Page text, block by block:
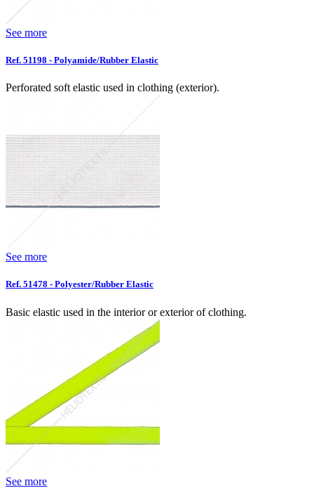
See more
Ref. 51198 - Polyamide/Rubber Elastic
Perforated soft elastic used in clothing (exterior).
See more
Ref. 51478 - Polyester/Rubber Elastic
Basic elastic used in the interior or exterior of clothing.
See more